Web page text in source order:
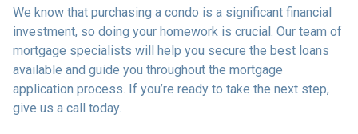
We know that purchasing a condo is a significant financial
investment, so doing your homework is crucial. Our team of
mortgage specialists will help you secure the best loans
available and guide you throughout the mortgage
application process. If you’re ready to take the next step,
give us a call today.